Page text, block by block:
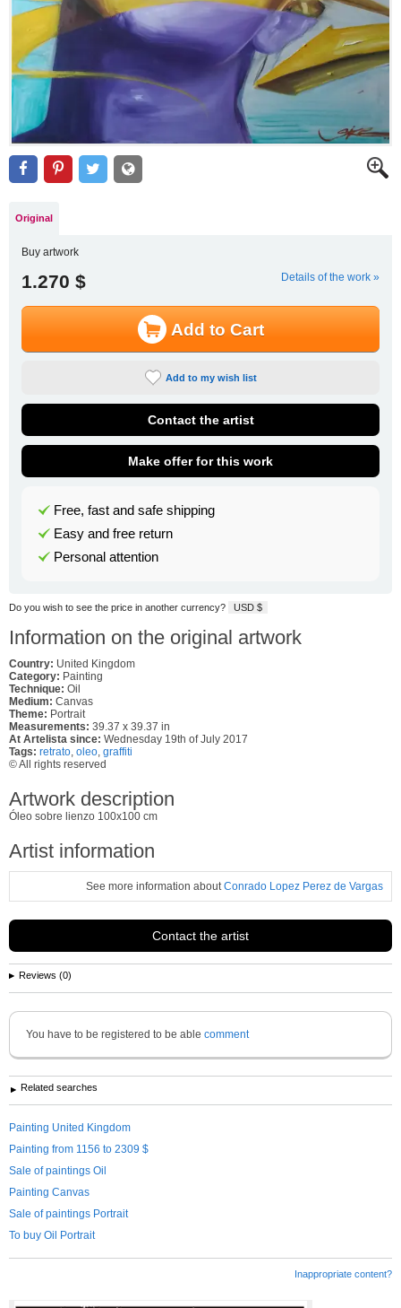
Original
Buy artwork
1.270 $ Details of the work »
Add to Cart
Add to my wish list
Contact the artist
Make offer for this work
Free, fast and safe shipping
Easy and free return
Personal attention
Do you wish to see the price in another currency? USD $
Information on the original artwork
Country: United Kingdom
Category: Painting
Technique: Oil
Medium: Canvas
Theme: Portrait
Measurements: 39.37 x 39.37 in
At Artelista since: Wednesday 19th of July 2017
Tags: retrato, oleo, graffiti
© All rights reserved
Artwork description
Óleo sobre lienzo 100x100 cm
Artist information
See more information aboutConrado Lopez Perez de Vargas
Contact the artist
Reviews (0)
You have to be registered to be able comment
Related searches
Painting United Kingdom
Painting from 1156 to 2309 $
Sale of paintings Oil
Painting Canvas
Sale of paintings Portrait
To buy Oil Portrait
Inappropriate content?